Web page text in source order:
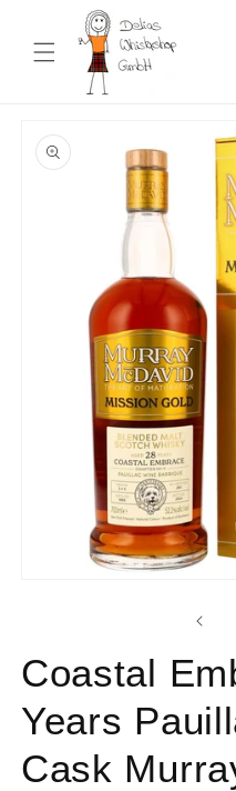
content
product
information
Coastal
Years
Cask